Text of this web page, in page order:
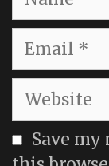
Email
Website
Save